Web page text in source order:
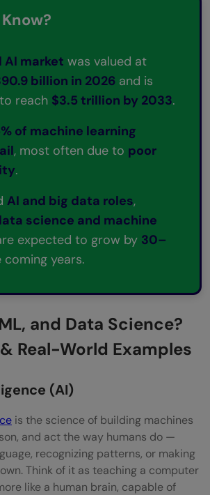
learn all three — AI, ML,
more job demand in 2026, AI,
Science?
AI market was valued at
billion in 2026 and is
reach $3.5 trillion by 2033.
of machine learning
, most often due to poor
.
AI and big data roles,
science and machine
expected to grow by 30–
coming years.
and Data Science?
Real-World Examples
(AI)
is the science of building machines
and act the way humans do —
recognizing patterns, or making
Think of it as teaching a computer
like a human brain, capable of